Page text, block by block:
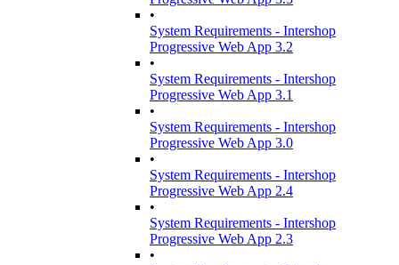
•
System Requirements - Intershop
Progressive Web App 3.2
•
System Requirements - Intershop
Progressive Web App 3.1
•
System Requirements - Intershop
Progressive Web App 3.0
•
System Requirements - Intershop
Progressive Web App 2.4
•
System Requirements - Intershop
Progressive Web App 2.3
•